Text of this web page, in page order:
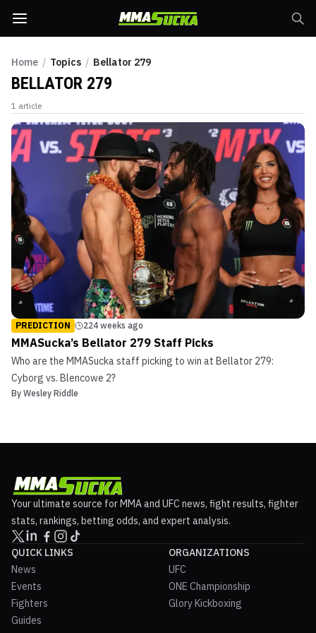
Home / Topics / Bellator 279
BELLATOR 279
1 article
PREDICTION 224 weeks ago
MMASucka’s Bellator 279 Staff Picks
Who are the MMASucka staff picking to win at Bellator 279:
Cyborg vs. Blencowe 2?
By Wesley Riddle
Your ultimate source for MMA and UFC news, fight results, fighter
stats, rankings, betting odds, and expert analysis.
QUICK LINKS
News
Events
Fighters
Guides
ORGANIZATIONS
UFC
ONE Championship
Glory Kickboxing